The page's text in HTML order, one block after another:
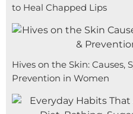
to Heal Chapped Lips
Hives on the Skin: Causes,
Prevention in Women